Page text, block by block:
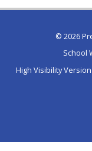
© 2026
School
High Visibility Version